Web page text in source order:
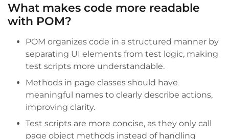
What makes code more readable
with POM?
POM organizes code in a structured manner by
separating UI elements from test logic, making
test scripts more understandable.
Methods in page classes should have
meaningful names to clearly describe actions,
improving clarity.
Test scripts are more concise, as they only call
page object methods instead of handling